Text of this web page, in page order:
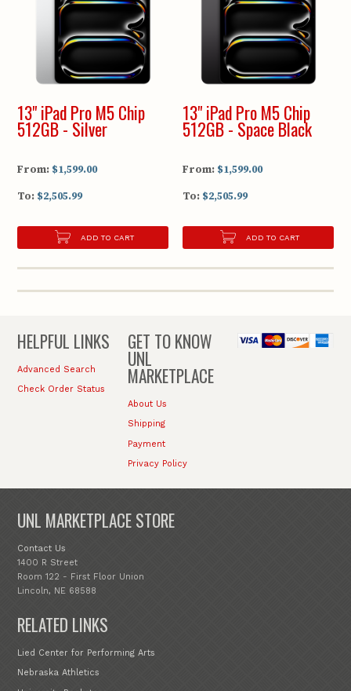
13" iPad Pro M5 Chip
512GB - Silver
From: $1,599.00
To: $2,505.99
ADD TO CART
13" iPad Pro M5 Chip
512GB - Space Black
From: $1,599.00
To: $2,505.99
ADD TO CART
HELPFUL LINKS
Advanced Search
Check Order Status
GET TO KNOW
UNL
MARKETPLACE
About Us
Shipping
Payment
Privacy Policy
UNL MARKETPLACE STORE
Contact Us
1400 R Street
Room 122 - First Floor Union
Lincoln, NE 68588
RELATED LINKS
Lied Center for Performing Arts
Nebraska Athletics